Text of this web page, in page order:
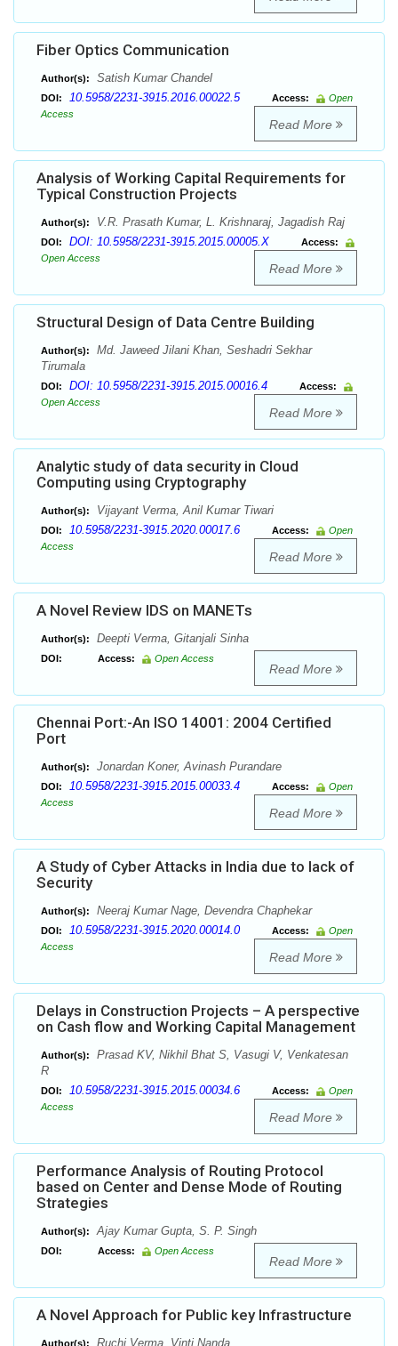
Fiber Optics Communication
Author(s): Satish Kumar Chandel
DOI: 10.5958/2231-3915.2016.00022.5 Access:
Open
Access
Read More
Analysis of Working Capital Requirements for
Typical Construction Projects
Author(s): V.R. Prasath Kumar, L. Krishnaraj, Jagadish Raj
DOI: DOI: 10.5958/2231-3915.2015.00005.X
Access:
Open Access
Read More
Structural Design of Data Centre Building
Author(s):
Md. Jaweed Jilani Khan, Seshadri Sekhar
Tirumala
DOI: DOI: 10.5958/2231-3915.2015.00016.4
Access:
Open Access
Read More
Analytic study of data security in Cloud
Computing using Cryptography
Author(s): Vijayant Verma, Anil Kumar Tiwari
DOI: 10.5958/2231-3915.2020.00017.6 Access:
Open
Access
Read More
A Novel Review IDS on MANETs
Author(s): Deepti Verma, Gitanjali Sinha
DOI: Access: Open Access
Read More
Chennai Port:-An ISO 14001: 2004 Certified
Port
Author(s): Jonardan Koner, Avinash Purandare
DOI: 10.5958/2231-3915.2015.00033.4 Access:
Open
Access
Read More
A Study of Cyber Attacks in India due to lack of
Security
Author(s): Neeraj Kumar Nage, Devendra Chaphekar
DOI: 10.5958/2231-3915.2020.00014.0 Access:
Open
Access
Read More
Delays in Construction Projects – A perspective
on Cash flow and Working Capital Management
Author(s):
Prasad KV, Nikhil Bhat S, Vasugi V, Venkatesan
R
DOI: 10.5958/2231-3915.2015.00034.6 Access:
Open
Access
Read More
Performance Analysis of Routing Protocol
based on Center and Dense Mode of Routing
Strategies
Author(s): Ajay Kumar Gupta, S. P. Singh
DOI: Access: Open Access
Read More
A Novel Approach for Public key Infrastructure
Author(s): Ruchi Verma, Vinti Nanda